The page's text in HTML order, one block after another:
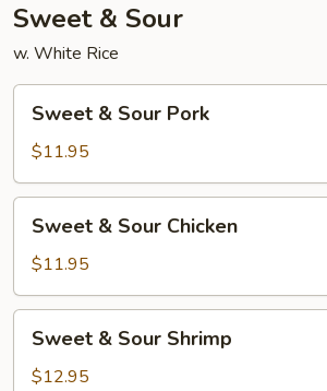
Sweet & Sour
w. White Rice
Sour
Pork
Sweet & Sour Pork
$11.95
Sour
Chicken
Sweet & Sour Chicken
$11.95
Sour
Sweet & Sour Shrimp
$12.95